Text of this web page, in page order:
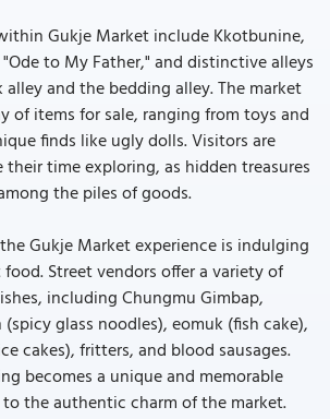
Gukje Market include Kkotbunine,
to My Father," and distinctive alleys
and the bedding alley. The market
of items for sale, ranging from toys and
finds like ugly dolls. Visitors are
time exploring, as hidden treasures
the piles of goods.
Gukje Market experience is indulging
Street vendors offer a variety of
including Chungmu Gimbap,
glass noodles), eomuk (fish cake),
cakes), fritters, and blood sausages.
becomes a unique and memorable
the authentic charm of the market.